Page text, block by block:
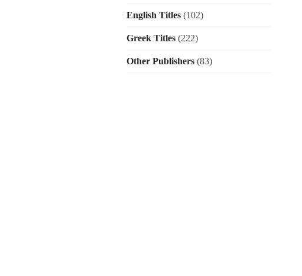
English Titles (102)
Greek Titles (222)
Other Publishers (83)